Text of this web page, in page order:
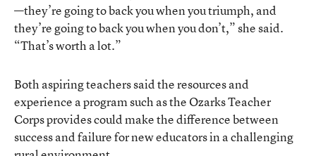
—they’re going to back you when you triumph, and
they’re going to back you when you don’t,” she said.
“That’s worth a lot.”
Both aspiring teachers said the resources and
experience a program such as the Ozarks Teacher
Corps provides could make the difference between
success and failure for new educators in a challenging